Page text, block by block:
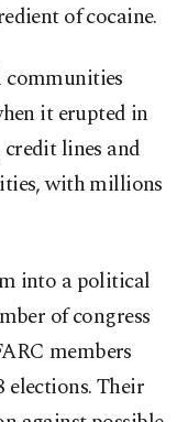
of cocaine.
it erupted in
lines and
with millions
into a political
of congress
members
elections. Their